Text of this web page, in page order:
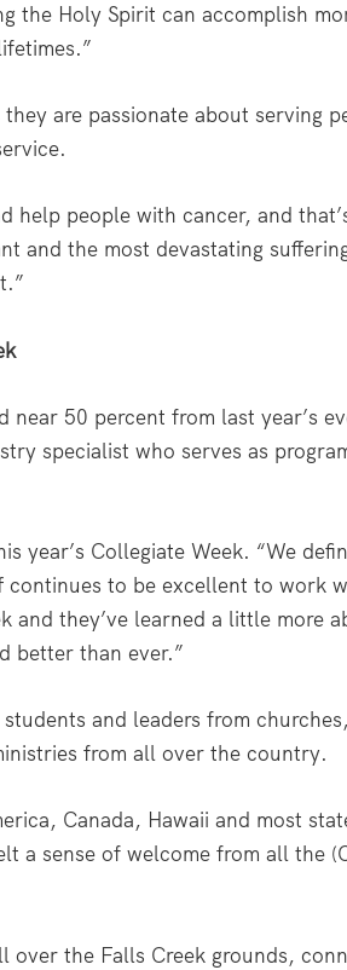
the Holy Spirit can accomplish
are passionate about serving
help people with cancer, and
and the most devastating
near 50 percent from last year’s
specialist who serves as
year’s Collegiate Week. “We
continues to be excellent to work
and they’ve learned a little more
better than ever.”
and leaders from
from all over the country.
Canada, Hawaii and most
a sense of welcome from all the
over the Falls Creek grounds,